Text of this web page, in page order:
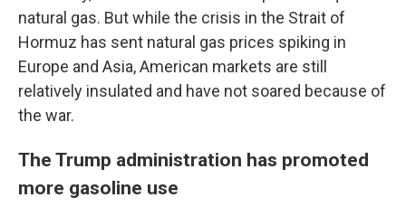
natural gas. But while the crisis in the Strait of
Hormuz has sent natural gas prices spiking in
Europe and Asia, American markets are still
relatively insulated and have not soared because of
the war.
The Trump administration has promoted
more gasoline use